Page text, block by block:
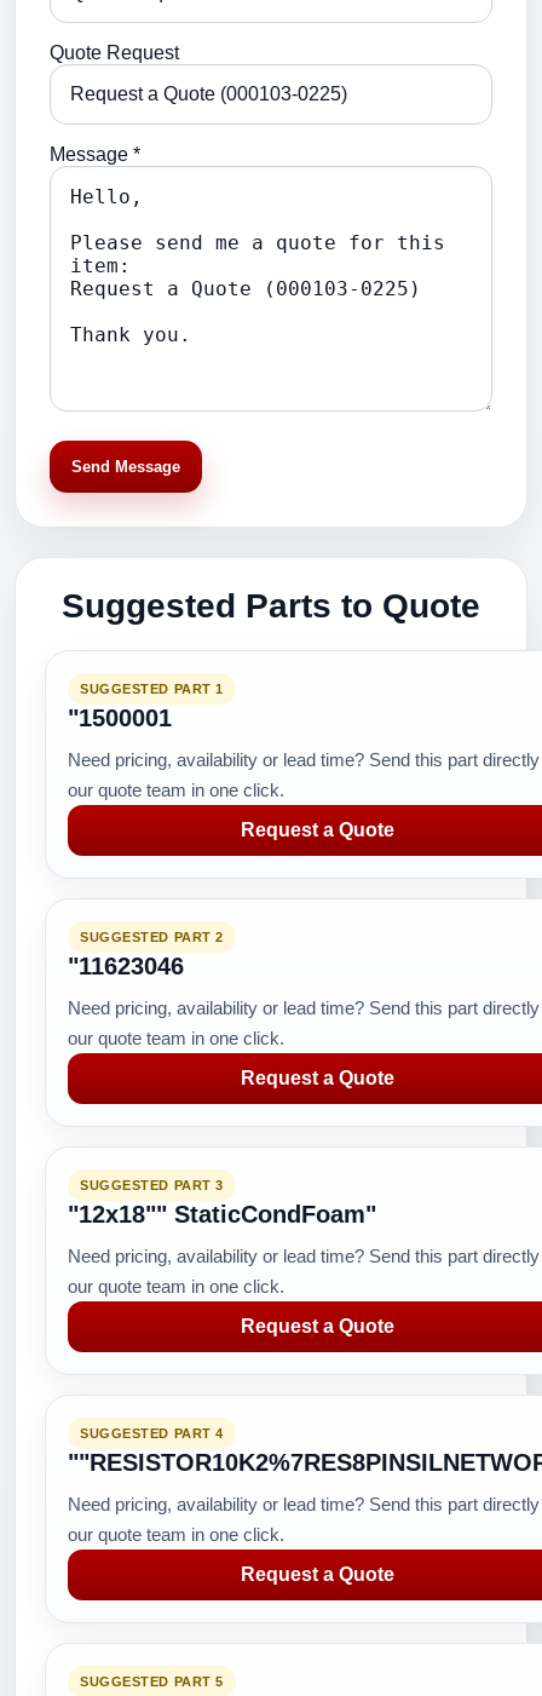
Quote Request
Message *
Send Message
Suggested Parts to Quote
SUGGESTED PART 1
"1500001
Need pricing, availability or lead time? Send this part
our quote team in one click.
Request a Quote
SUGGESTED PART 2
"11623046
Need pricing, availability or lead time? Send this part
our quote team in one click.
Request a Quote
SUGGESTED PART 3
"12x18"" StaticCondFoam"
Need pricing, availability or lead time? Send this part
our quote team in one click.
Request a Quote
SUGGESTED PART 4
Need pricing, availability or lead time? Send this part
our quote team in one click.
Request a Quote
SUGGESTED PART 5